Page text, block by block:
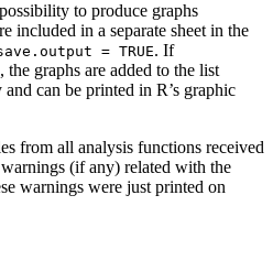
to produce graphs
included in a separate sheet in the
= TRUE. If
, the graphs are added to the list
can be printed in R’s graphic
from all analysis functions received
(if any) related with the
warnings were just printed on